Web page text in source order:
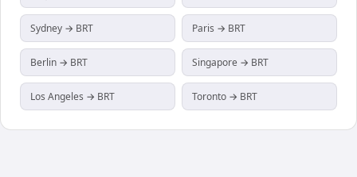
Sydney → BRT Paris → BRT
Berlin → BRT Singapore → BRT
Los Angeles → BRT Toronto → BRT